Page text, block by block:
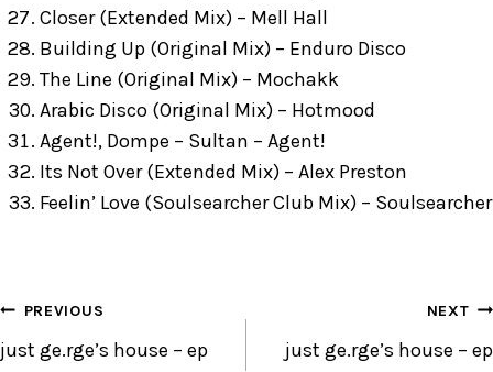
Closer (Extended Mix) – Mell Hall
Building Up (Original Mix) – Enduro Disco
The Line (Original Mix) – Mochakk
Arabic Disco (Original Mix) – Hotmood
Agent!, Dompe – Sultan – Agent!
Its Not Over (Extended Mix) – Alex Preston
Feelin’ Love (Soulsearcher Club Mix) – Soulsearcher
POST
NAVIGATION
PREVIOUS
just ge.rge’s house – ep
NEXT
just ge.rge’s house – ep